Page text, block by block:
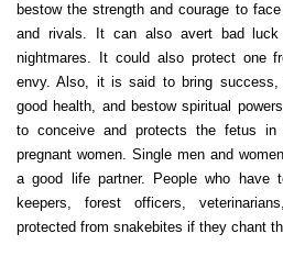
bestow the strength and courage to
and rivals. It can also avert bad
nightmares. It could also protect one
envy. Also, it is said to bring success,
good health, and bestow spiritual
to conceive and protects the fetus in
pregnant women. Single men and
a good life partner. People who have
keepers, forest officers,
protected from snakebites if they chant